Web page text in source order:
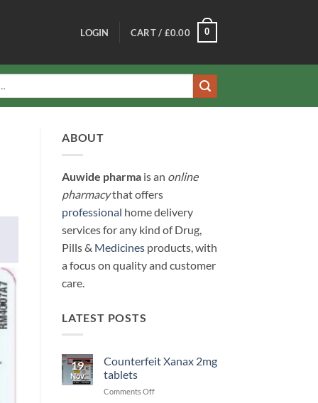
LOGIN CART / £0.00 0
ABOUT
Auwide pharma is an online
pharmacythat offers
professional home delivery
services for any kind of Drug,
Pills & Medicines products, with
a focus on quality and customer
care.
LATEST POSTS
19
Nov
Counterfeit Xanax 2mg
tablets
Comments Offon